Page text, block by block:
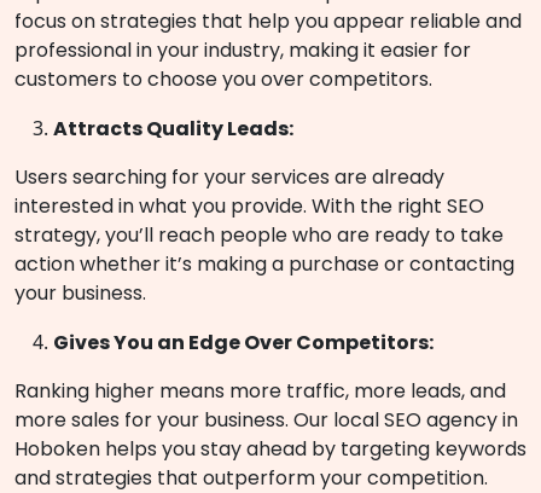
focus on strategies that help you appear reliable and
professional in your industry, making it easier for
customers to choose you over competitors.
Attracts Quality Leads:
Users searching for your services are already
interested in what you provide. With the right SEO
strategy, you’ll reach people who are ready to take
action whether it’s making a purchase or contacting
your business.
Gives You an Edge Over Competitors:
Ranking higher means more traffic, more leads, and
more sales for your business. Our local SEO agency in
Hoboken helps you stay ahead by targeting keywords
and strategies that outperform your competition.